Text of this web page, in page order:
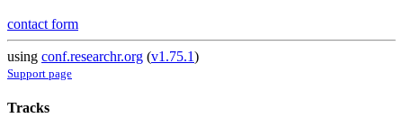
contact form
using conf.researchr.org (v1.75.1)
Support page
Tracks